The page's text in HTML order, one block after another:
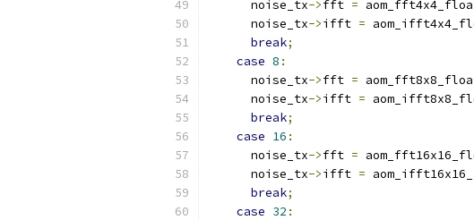
      noise_tx
->fft =
      noise_tx
->ifft =
break;
case 8 :
      noise_tx
->fft =
      noise_tx
->ifft =
break;
case 16 :
      noise_tx
->fft =
      noise_tx
->ifft =
break;
case 32 :